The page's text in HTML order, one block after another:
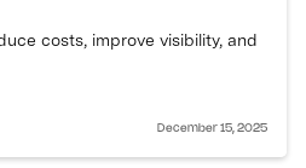
costs, improve visibility, and
December 15, 2025